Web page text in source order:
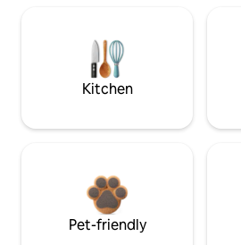
Kitchen
Pet-friendly